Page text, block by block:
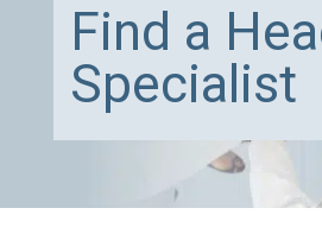
Find a
Specialist